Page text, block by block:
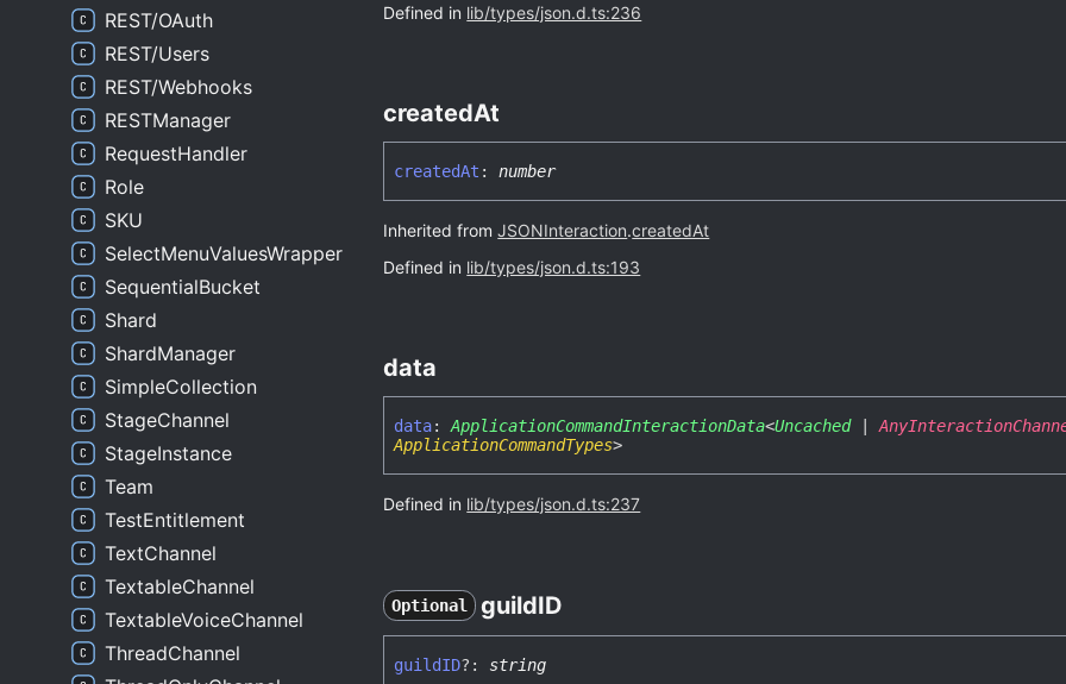
Defined in lib/types/json.d.ts:236
createdAt
createdAt : number
Inherited fromJSONInteraction.createdAt
Defined in lib/types/json.d.ts:193
data
data: ApplicationCommandInteractionData<Uncached|
ApplicationCommandTypes>
Defined in lib/types/json.d.ts:237
Optional guildID
guildID?: string
REST/OAuth
REST/Users
REST/Webhooks
RESTManager
RequestHandler
Role
SKU
SelectMenuValuesWrapper
SequentialBucket
Shard
ShardManager
SimpleCollection
StageChannel
StageInstance
Team
TestEntitlement
TextChannel
TextableChannel
TextableVoiceChannel
ThreadChannel